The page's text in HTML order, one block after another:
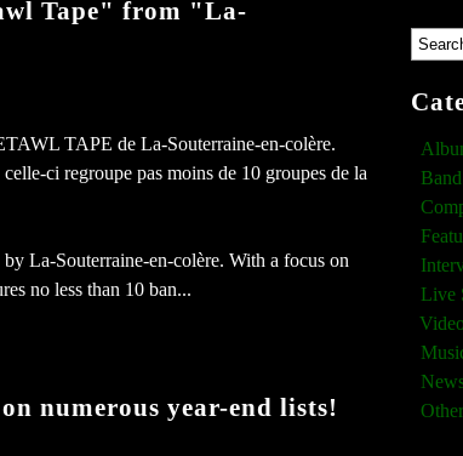
Tape" from "La-
TAPE de La-Souterraine-en-colère.
ci regroupe pas moins de 10 groupes de la
La-Souterraine-en-colère. With a focus on
no less than 10 ban...
numerous year-end lists!
Live